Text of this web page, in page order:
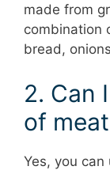
made from
combination
bread,
2. Can
of
Yes, you